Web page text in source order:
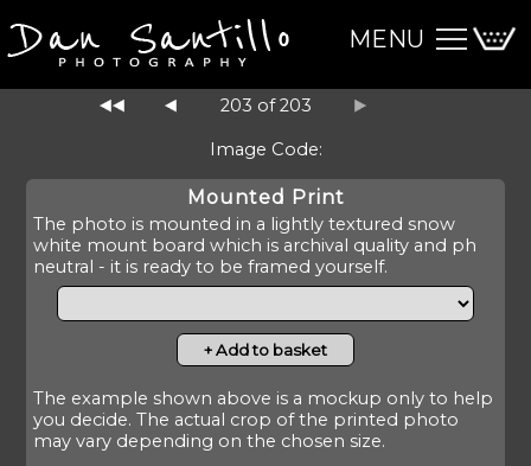
MENU
203 of 203
Image Code:
Mounted Print
The photo is mounted in a lightly textured snow
white mount board which is archival quality and ph
neutral - it is ready to be framed yourself.
The example shown above is a mockup only to help
you decide. The actual crop of the printed photo
may vary depending on the chosen size.